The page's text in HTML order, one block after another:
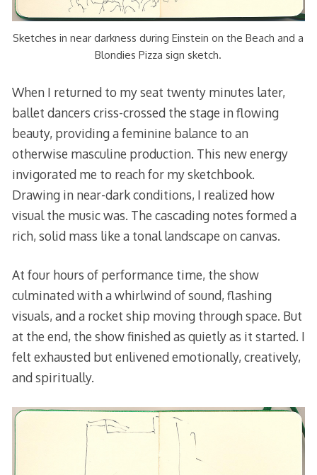
Sketches in near darkness during Einstein on the Beach and a
Blondies Pizza sign sketch.
When I returned to my seat twenty minutes later,
ballet dancers criss-crossed the stage in flowing
beauty, providing a feminine balance to an
otherwise masculine production. This new energy
invigorated me to reach for my sketchbook.
Drawing in near-dark conditions, I realized how
visual the music was. The cascading notes formed a
rich, solid mass like a tonal landscape on canvas.
At four hours of performance time, the show
culminated with a whirlwind of sound, flashing
visuals, and a rocket ship moving through space. But
at the end, the show finished as quietly as it started. I
felt exhausted but enlivened emotionally, creatively,
and spiritually.